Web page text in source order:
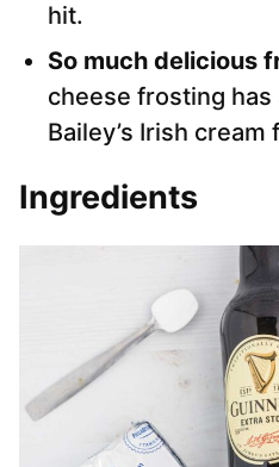
hit.
So much delicious
cheese frosting
Bailey’s Irish
Ingredients